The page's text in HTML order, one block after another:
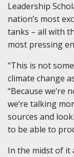
Leadership
nation’s most
tanks – all with
most pressing
“This is not
climate change
“Because we’re
we’re talking
sources and
to be able to
In the midst of it